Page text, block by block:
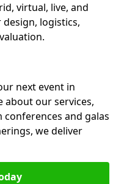
virtual, live, and
design, logistics,
next event in
our services,
and galas
we deliver